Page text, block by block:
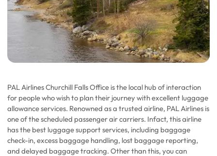
PAL Airlines Churchill Falls Office is the local hub of interaction
for people who wish to plan their journey with excellent luggage
allowance services. Renowned as a trusted airline, PAL Airlines is
one of the scheduled passenger air carriers. Infact, this airline
has the best luggage support services, including baggage
check-in, excess baggage handling, lost baggage reporting,
and delayed baggage tracking. Other than this, you can